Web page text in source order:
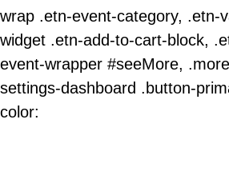
wrap .etn-event-category, .etn-
widget .etn-add-to-cart-block,
event-wrapper #seeMore,
settings-dashboard .button-
color: